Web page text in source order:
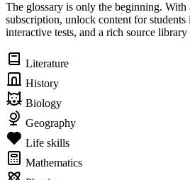
The glossary is only the beginning. With
subscription, unlock content for students
interactive tests, and a rich source
Literature
History
Biology
Geography
Life skills
Mathematics